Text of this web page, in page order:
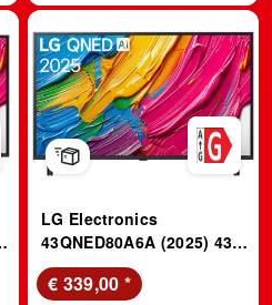
LG Electronics
43QNED80A6A (2025) 43
Zoll 4K QNED TV mit
Super Slim Design; LED
€ 339,00 *